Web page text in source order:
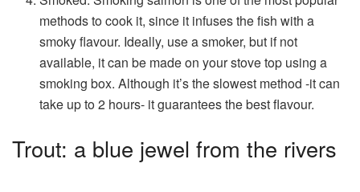
methods to cook it, since it infuses the fish with a
smoky flavour. Ideally, use a smoker, but if not
available, it can be made on your stove top using a
smoking box. Although it’s the slowest method -it can
take up to 2 hours- it guarantees the best flavour.
Trout: a blue jewel from the rivers